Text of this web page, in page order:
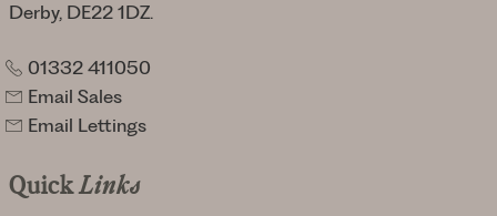
Derby, DE22 1DZ.
01332 411050
Email Sales
Email Lettings
QuickLinks